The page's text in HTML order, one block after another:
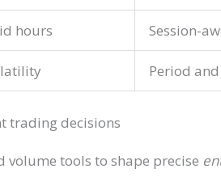
hours Session-
Period
trading decisions
volume tools to shape precise